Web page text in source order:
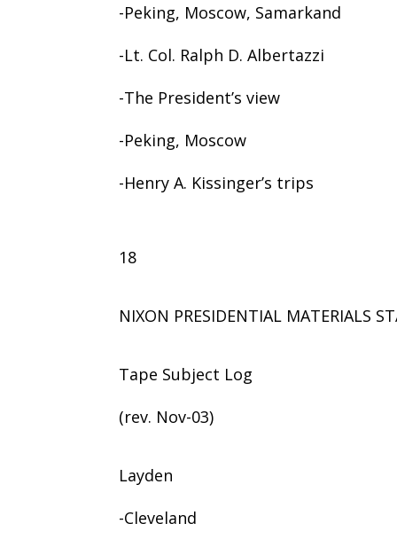
-Peking, Moscow, Samarkand
-Lt. Col. Ralph D. Albertazzi
-The President’s view
-Peking, Moscow
-Henry A. Kissinger’s trips
18
NIXON PRESIDENTIAL MATERIALS
Tape Subject Log
(rev. Nov-03)
Layden
-Cleveland